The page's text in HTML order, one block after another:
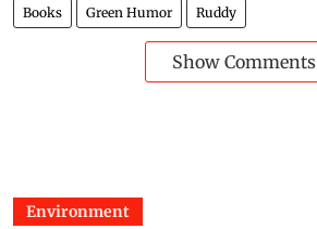
Books Green Humor Ruddy
Show Comments
Environment